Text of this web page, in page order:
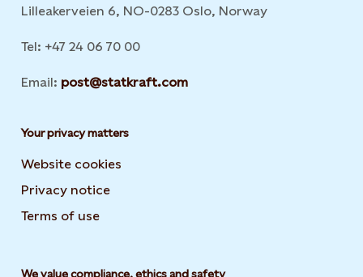
Lilleakerveien 6, NO-0283 Oslo, Norway
Tel: +47 24 06 70 00
Email: post@statkraft.com
Your privacy matters
Website cookies
Privacy notice
Terms of use
We value compliance, ethics and safety